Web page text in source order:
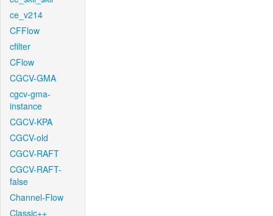
ce_v214
CFFlow
cfilter
CFlow
CGCV-GMA
cgcv-gma-
instance
CGCV-KPA
CGCV-old
CGCV-RAFT
CGCV-RAFT-
false
Channel-Flow
Classic++